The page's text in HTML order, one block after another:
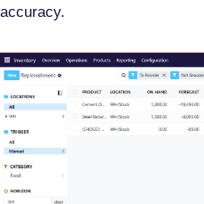
accuracy.